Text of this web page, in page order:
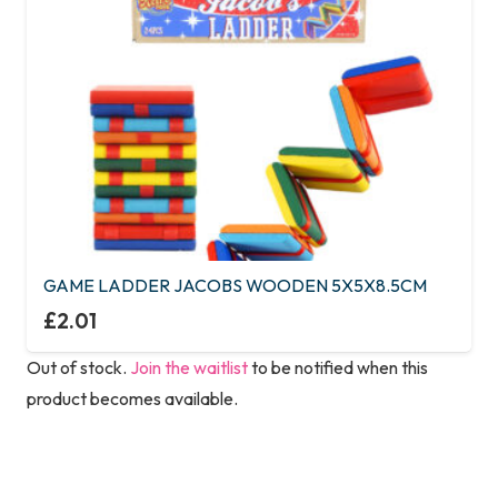
GAME LADDER JACOBS WOODEN 5X5X8.5CM
£2.01
Out of stock. Join the waitlistto be notified when this
product becomes available.